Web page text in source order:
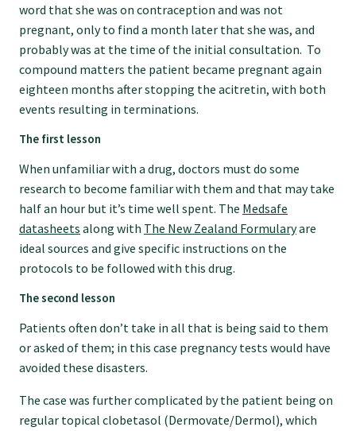
GPEP training fees
Rural hospital training fees
GPEP year 1 hub
Running a practice
The Foundation Standard
The Cornerstone Modules
Quality Programme fees
Find an assessor
word that she was on contraception and was not
pregnant, only to find a month later that she was, and
probably was at the time of the initial consultation. To
compound matters the patient became pregnant again
eighteen months after stopping the acitretin, with both
events resulting in terminations.
The first lesson
When unfamiliar with a drug, doctors must do some
research to become familiar with them and that may take
half an hour but it’s time well spent. The Medsafe
datasheets along with The New Zealand Formularyare
ideal sources and give specific instructions on the
protocols to be followed with this drug.
The second lesson
Patients often don’t take in all that is being said to them
or asked of them; in this case pregnancy tests would have
avoided these disasters.
The case was further complicated by the patient being on
regular topical clobetasol (Dermovate/Dermol), which